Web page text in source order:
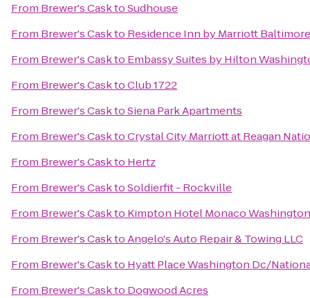
From Brewer's CasktoSudhouse
From Brewer's Caskto Residence Inn by Marriott
From Brewer's Caskto Embassy Suites by Hilton
From Brewer's CasktoClub 1722
From Brewer's CasktoSiena Park Apartments
From Brewer's CasktoCrystal City Marriott at Reagan
From Brewer's Caskto Hertz
From Brewer's CasktoSoldierfit - Rockville
From Brewer's Caskto Kimpton Hotel Monaco
From Brewer's CasktoAngelo's Auto Repair & Towing LLC
From Brewer's Caskto Hyatt Place Washington Dc/
From Brewer's Caskto Dogwood Acres